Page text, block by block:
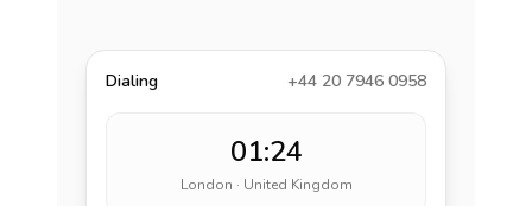
Dialing +44 20 7946 0958
01:24
London · United Kingdom